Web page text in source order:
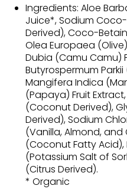
Ingredients: Aloe
Juice*, Sodium
Derived), Coco-
Olea Europaea
Dubia (Camu Camu)
Butyrospermum
Mangifera Indica
(Papaya) Fruit
(Coconut Derived),
Derived), Sodium
(Vanilla, Almond, and
(Coconut Fatty
(Potassium Salt of
(Citrus Derived).
* Organic